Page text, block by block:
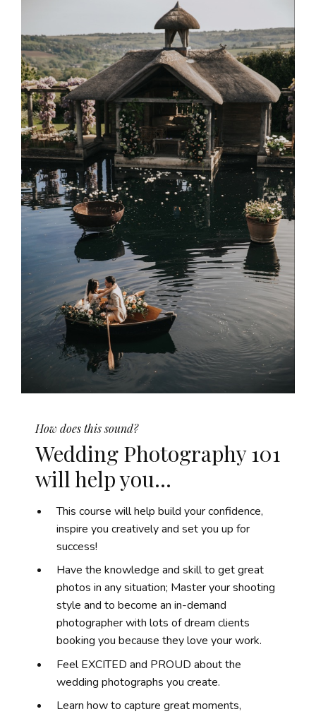
How does this sound?
Wedding Photography 101
will help you...
This course will help build your confidence,
inspire you creatively and set you up for
success!
Have the knowledge and skill to get great
photos in any situation; Master your shooting
style and to become an in-demand
photographer with lots of dream clients
booking you because they love your work.
Feel EXCITED and PROUD about the
wedding photographs you create.
Learn how to capture great moments,